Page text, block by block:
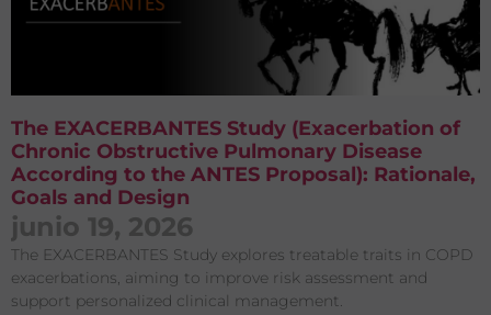
The EXACERBANTES Study (Exacerbation of
Chronic Obstructive Pulmonary Disease
According to the ANTES Proposal): Rationale,
Goals and Design
junio 19, 2026
The EXACERBANTES Study explores treatable traits in COPD
exacerbations, aiming to improve risk assessment and
support personalized clinical management.